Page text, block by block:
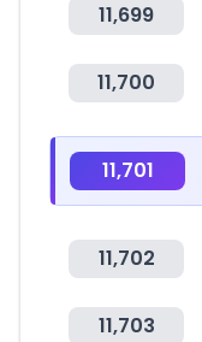
11,699
11,700
11,701
11,702
11,703